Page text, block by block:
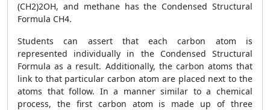
(CH2)2OH, and methane has the Condensed Structural
Formula CH4.
Students can assert that each carbon atom is
represented individually in the Condensed Structural
Formula as a result. Additionally, the carbon atoms that
link to that particular carbon atom are placed next to the
atoms that follow. In a manner similar to a chemical
process, the first carbon atom is made up of three